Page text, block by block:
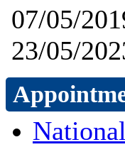
07/05/
23/05/